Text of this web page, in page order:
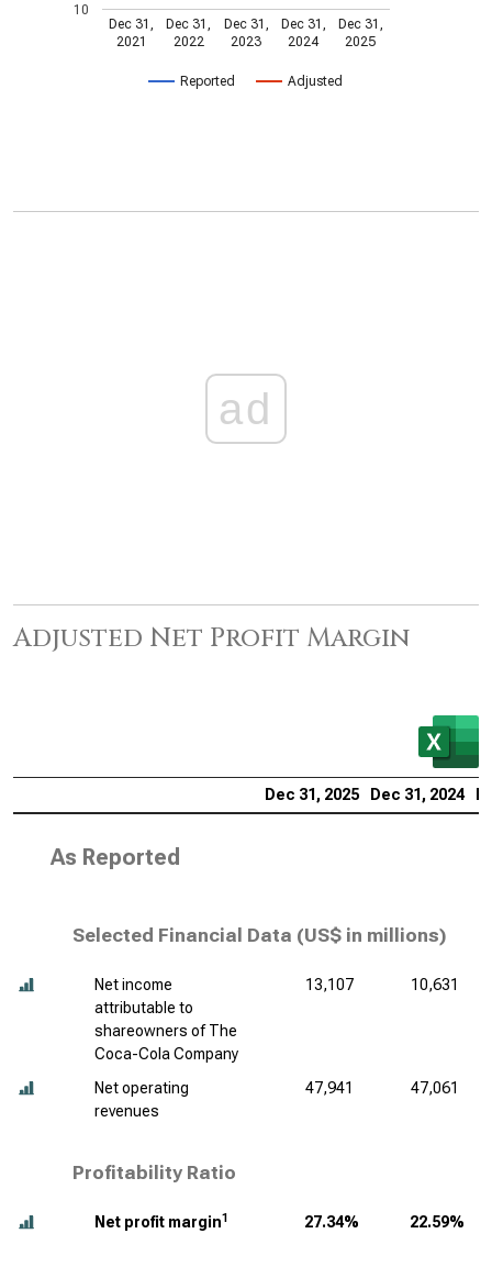
Reported Adjusted
Dec 31,
2021
Dec 31,
2022
Dec 31,
2023
Dec 31,
2024
Dec 31,
2025
10
ad
Adjusted Net Profit Margin
Dec 31, 2025 Dec 31, 2024
As Reported
Selected Financial Data (US$ in millions)
Net income
attributable to
shareowners of The
Coca-Cola Company
13,107 10,631
Net operating
revenues
47,941 47,061
Profitability Ratio
Net profit margin1 27.34% 22.59%